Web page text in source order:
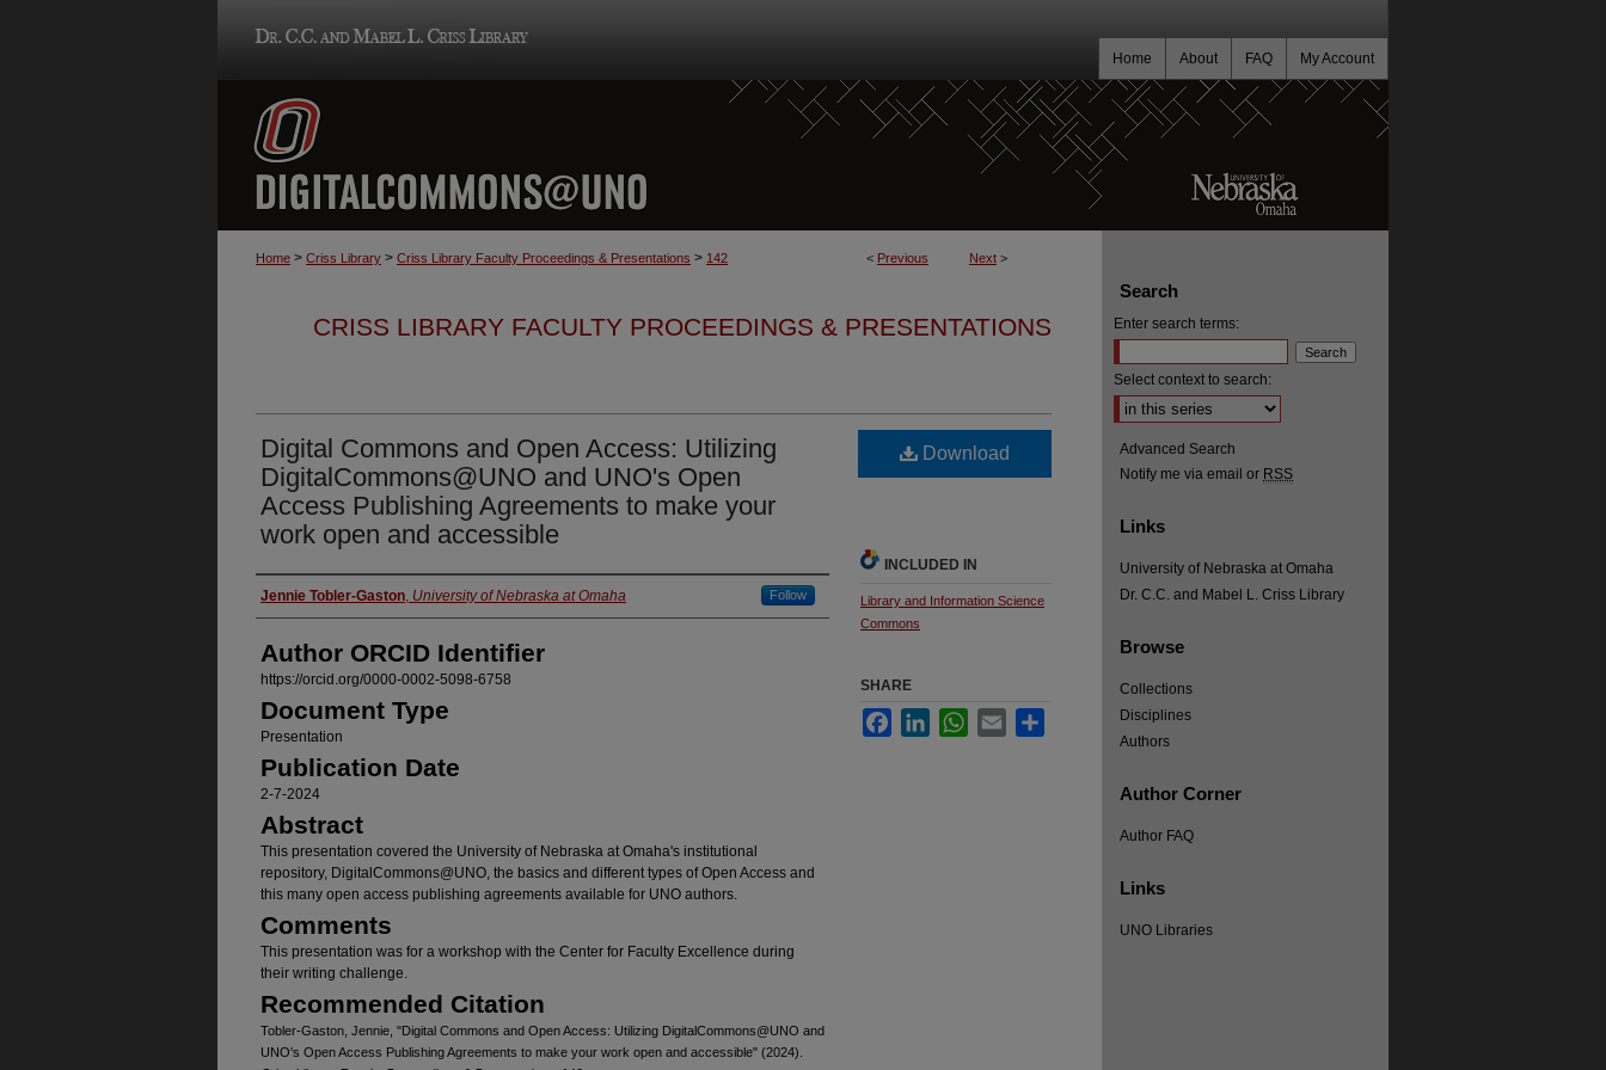
My Account
FAQ
About
Home
< Previous Next >
Home > Criss Library > Criss Library Faculty Proceedings & Presentations > 142
CRISS LIBRARY FACULTY PROCEEDINGS & PRESENTATIONS
Digital Commons and Open Access: Utilizing
DigitalCommons@UNO and UNO's Open
Access Publishing Agreements to make your
work open and accessible
Authors
Jennie Tobler-Gaston, University of Nebraska at Omaha Follow
Author ORCID Identifier
https://orcid.org/0000-0002-5098-6758
Document Type
Presentation
Publication Date
2-7-2024
Abstract
This presentation covered the University of Nebraska at Omaha's institutional
repository, DigitalCommons@UNO, the basics and different types of Open Access and
this many open access publishing agreements available for UNO authors.
Comments
This presentation was for a workshop with the Center for Faculty Excellence during
their writing challenge.
Recommended Citation
Tobler-Gaston, Jennie, "Digital Commons and Open Access: Utilizing DigitalCommons@UNO and
UNO's Open Access Publishing Agreements to make your work open and accessible" (2024).
Download
INCLUDED IN
Library and Information Science
Commons
SHARE
FacebookLinkedInWhatsApp
Email
Search
Enter search terms:
Select context to search:
Advanced Search
Notify me via email or RSS
Links
University of Nebraska at Omaha
Dr. C.C. and Mabel L. Criss Library
Browse
Collections
Disciplines
Authors
Author Corner
Author FAQ
Links
UNO Libraries